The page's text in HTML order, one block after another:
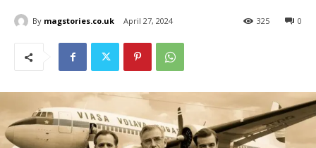
By magstories.co.uk April 27, 2024 0
325